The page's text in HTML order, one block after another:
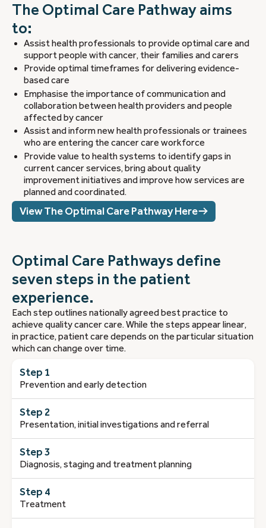
The Optimal Care Pathway aims
to:
Assist health professionals to provide optimal care and
support people with cancer, their families and carers
Provide optimal timeframes for delivering evidence-
based care
Emphasise the importance of communication and
collaboration between health providers and people
affected by cancer
Assist and inform new health professionals or trainees
who are entering the cancer care workforce
Provide value to health systems to identify gaps in
current cancer services, bring about quality
improvement initiatives and improve how services are
planned and coordinated.
View The Optimal Care Pathway Here
Optimal Care Pathways define
seven steps in the patient
experience.
Each step outlines nationally agreed best practice to
achieve quality cancer care. While the steps appear linear,
in practice, patient care depends on the particular situation
which can change over time.
Step 1
Prevention and early detection
Step 2
Presentation, initial investigations and referral
Step 3
Diagnosis, staging and treatment planning
Step 4
Treatment